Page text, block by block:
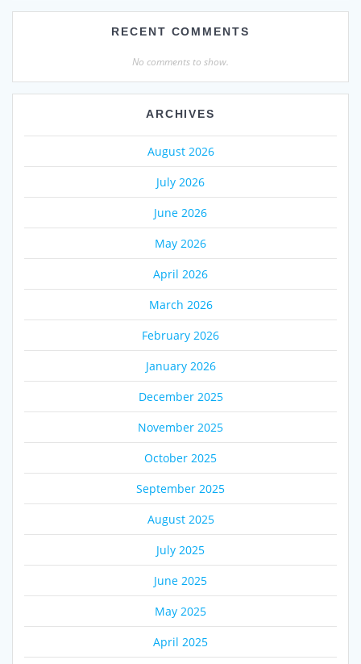
RECENT COMMENTS
No comments to show.
ARCHIVES
August 2026
July 2026
June 2026
May 2026
April 2026
March 2026
February 2026
January 2026
December 2025
November 2025
October 2025
September 2025
August 2025
July 2025
June 2025
May 2025
April 2025